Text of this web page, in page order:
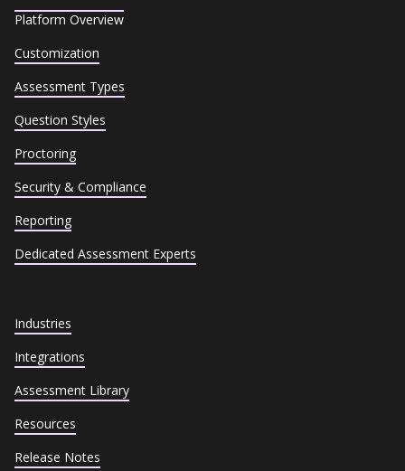
Platform Overview
Customization
Assessment Types
Question Styles
Proctoring
Security & Compliance
Reporting
Dedicated Assessment Experts
Industries
Integrations
Assessment Library
Resources
Release Notes